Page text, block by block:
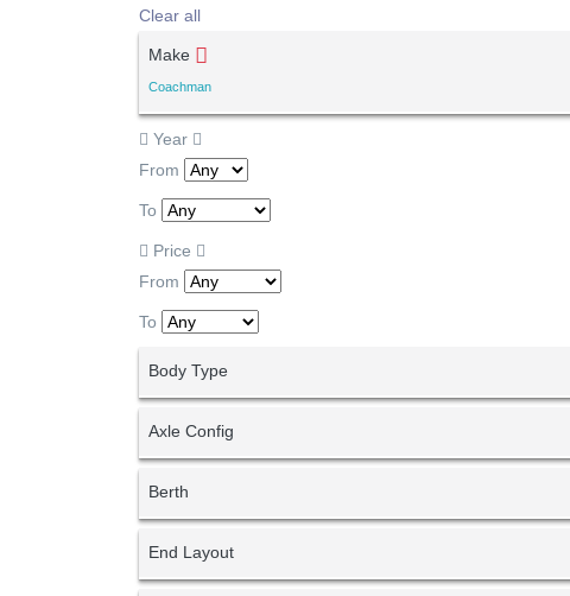
Clear all
Make
Coachman
Year
From
To
Price
From
To
Body Type
Axle Config
Berth
End Layout